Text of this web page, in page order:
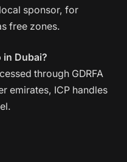
sponsor, for
free zones.
Dubai?
through GDRFA
emirates, ICP handles